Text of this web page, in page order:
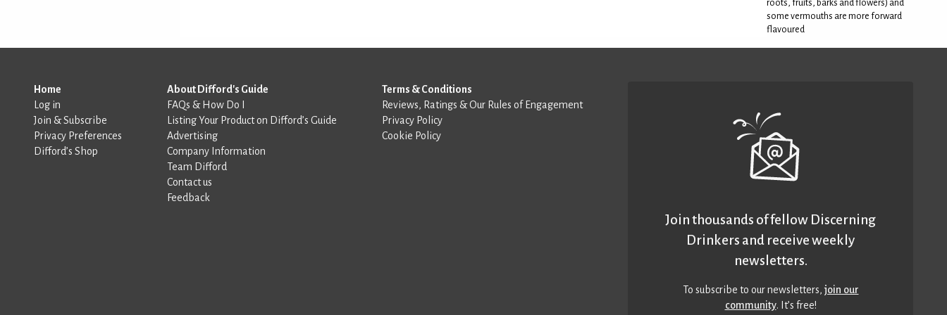
roots, fruits, barks and flowers) and
some vermouths are more forward
flavoured
Home
Log in
Join & Subscribe
Privacy Preferences
Difford’s Shop
About Difford's Guide
FAQs & How Do I
Listing Your Product on Difford’s Guide
Advertising
Company Information
Team Difford
Contact us
Feedback
Terms & Conditions
Reviews, Ratings & Our Rules of Engagement
Privacy Policy
Cookie Policy
Join thousands of fellow Discerning
Drinkers and receive weekly
newsletters.
To subscribe to our newsletters,join our
community. It’s free!